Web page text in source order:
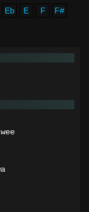
Eb E F
F#